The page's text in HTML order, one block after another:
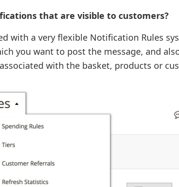
that are visible to customers?
with a very flexible Notification Rules
you want to post the message, and
with the basket, products or